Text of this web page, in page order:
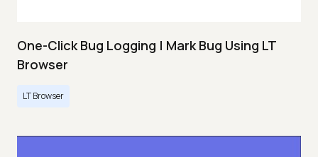
One-Click Bug Logging | Mark Bug Using LT
Browser
LT Browser